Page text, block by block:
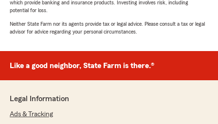
which provide banking and insurance products. Investing involves risk, including
potential for loss.
Neither State Farm nor its agents provide tax or legal advice. Please consult a tax or legal
advisor for advice regarding your personal circumstances.
Like a good neighbor, State Farm is there.®
Legal Information
Ads & Tracking